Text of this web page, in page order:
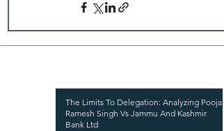
The Limits To Delegation: Analyzing Pooja
Ramesh Singh Vs Jammu And Kashmir
Bank Ltd